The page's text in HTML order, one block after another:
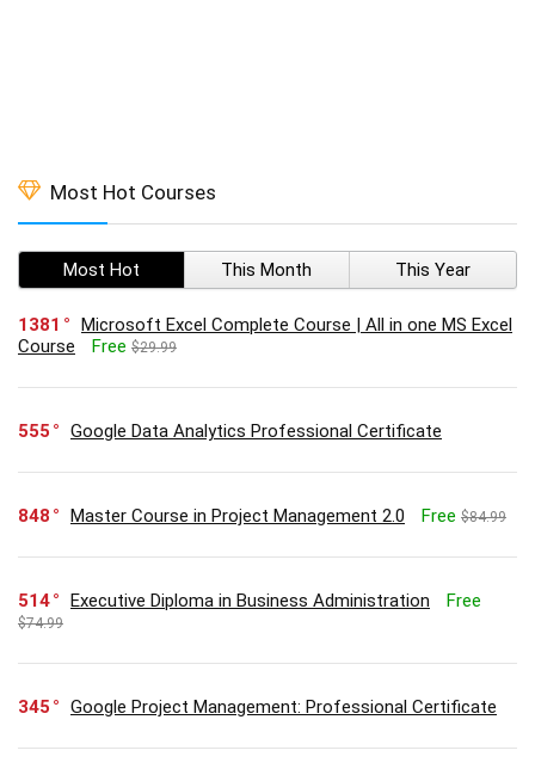
Most Hot Courses
Most Hot This Month This Year
1381
Microsoft Excel Complete Course | All in one MS Excel
Course
Free $29.99
555 Google Data Analytics Professional Certificate
848 Master Course in Project Management 2.0 Free $84.99
514 Executive Diploma in Business Administration Free
$74.99
345 Google Project Management: Professional Certificate